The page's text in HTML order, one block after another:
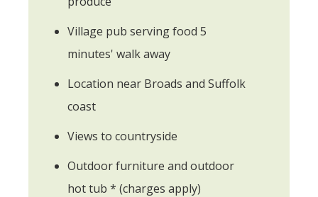
Village pub serving food 5
minutes' walk away
Location near Broads and Suffolk
coast
Views to countryside
Outdoor furniture and outdoor
hot tub * (charges apply)